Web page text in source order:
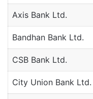
Axis Bank Ltd.
Bandhan Bank Ltd.
CSB Bank Ltd.
City Union Bank Ltd.